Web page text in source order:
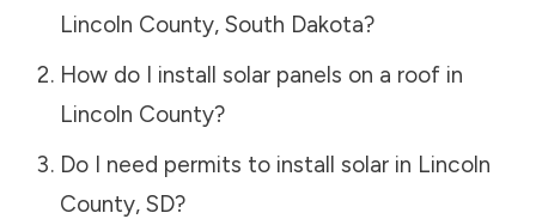
Lincoln County, South Dakota?
How do I install solar panels on a roof in
Lincoln County?
Do I need permits to install solar in Lincoln
County, SD?